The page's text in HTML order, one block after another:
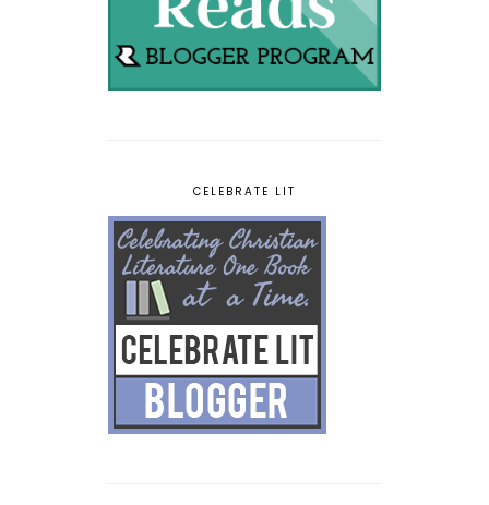
CELEBRATE LIT